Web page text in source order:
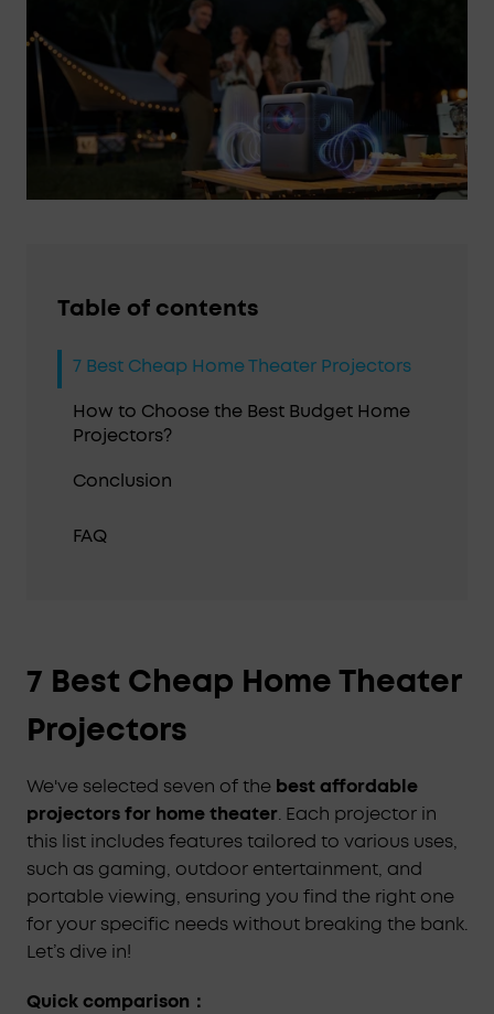
Table of contents
7 Best Cheap Home Theater Projectors
How to Choose the Best Budget Home
Projectors?
Conclusion
FAQ
7 Best Cheap Home Theater
Projectors
We've selected seven of the best affordable
projectors for home theater. Each projector in
this list includes features tailored to various uses,
such as gaming, outdoor entertainment, and
portable viewing, ensuring you find the right one
for your specific needs without breaking the bank.
Let’s dive in!
Quick comparison：